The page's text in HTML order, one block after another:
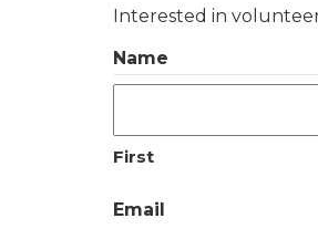
Interested in
Name
First
Email